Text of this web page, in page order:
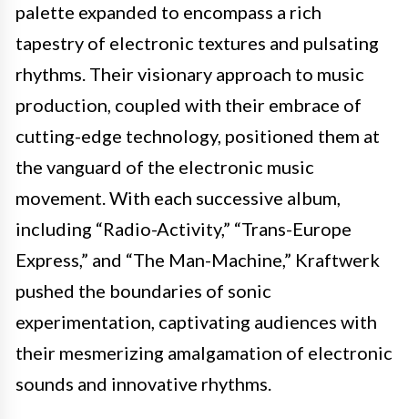
palette expanded to encompass a rich
tapestry of electronic textures and pulsating
rhythms. Their visionary approach to music
production, coupled with their embrace of
cutting-edge technology, positioned them at
the vanguard of the electronic music
movement. With each successive album,
including “Radio-Activity,” “Trans-Europe
Express,” and “The Man-Machine,” Kraftwerk
pushed the boundaries of sonic
experimentation, captivating audiences with
their mesmerizing amalgamation of electronic
sounds and innovative rhythms.